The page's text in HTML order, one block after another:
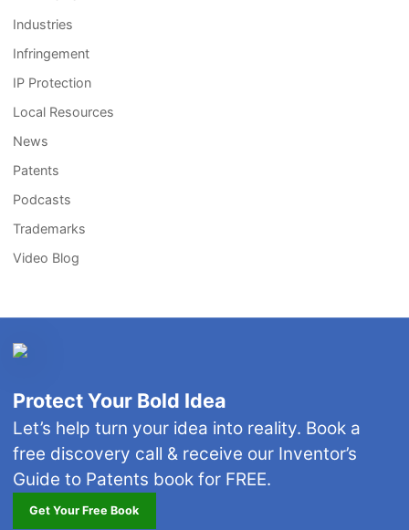
Industries
Infringement
IP Protection
Local Resources
News
Patents
Podcasts
Trademarks
Video Blog
Protect Your Bold Idea
Let’s help turn your idea into reality. Book a
free discovery call & receive our Inventor’s
Guide to Patents book for FREE.
Get Your Free Book